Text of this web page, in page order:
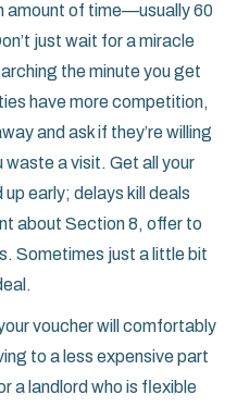
amount of time—usually 60
just wait for a miracle
the minute you get
have more competition,
and ask if they’re willing
a visit. Get all your
early; delays kill deals
about Section 8, offer to
Sometimes just a little bit
voucher will comfortably
to a less expensive part
a landlord who is flexible